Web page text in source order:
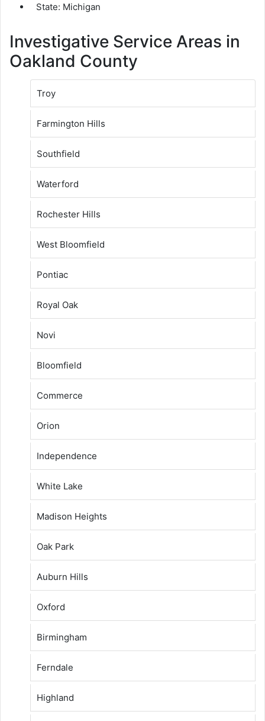
State: Michigan
Investigative Service Areas in
Oakland County
Troy
Farmington Hills
Southfield
Waterford
Rochester Hills
West Bloomfield
Pontiac
Royal Oak
Novi
Bloomfield
Commerce
Orion
Independence
White Lake
Madison Heights
Oak Park
Auburn Hills
Oxford
Birmingham
Ferndale
Highland